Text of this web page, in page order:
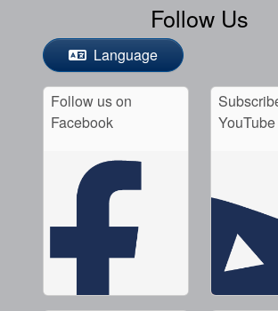
Follow Us
Language
Follow us on
Facebook